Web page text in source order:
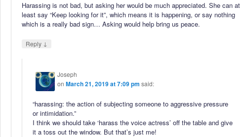
Harassing is not bad, but asking her would be much appreciated. She can at
least say “Keep looking for it”, which means it is happening, or say nothing
which is a really bad sign… Asking would help bring us peace.
Reply ↓
Joseph
onMarch 21, 2019 at 7:09 pm said:
“harassing: the action of subjecting someone to aggressive pressure
or intimidation.”
I think we should take ‘harass the voice actress’ off the table and give
it a toss out the window. But that’s just me!